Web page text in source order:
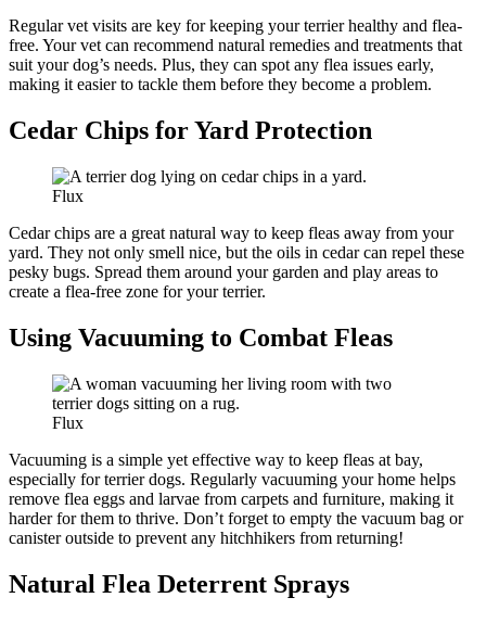
Regular vet visits are key for keeping your terrier healthy and flea-
free. Your vet can recommend natural remedies and treatments that
suit your dog’s needs. Plus, they can spot any flea issues early,
making it easier to tackle them before they become a problem.
Cedar Chips for Yard Protection
Flux
Cedar chips are a great natural way to keep fleas away from your
yard. They not only smell nice, but the oils in cedar can repel these
pesky bugs. Spread them around your garden and play areas to
create a flea-free zone for your terrier.
Using Vacuuming to Combat Fleas
Flux
Vacuuming is a simple yet effective way to keep fleas at bay,
especially for terrier dogs. Regularly vacuuming your home helps
remove flea eggs and larvae from carpets and furniture, making it
harder for them to thrive. Don’t forget to empty the vacuum bag or
canister outside to prevent any hitchhikers from returning!
Natural Flea Deterrent Sprays